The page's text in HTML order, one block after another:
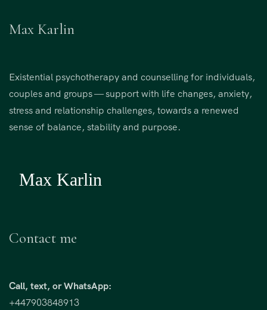
Max Karlin
Existential psychotherapy and counselling for individuals,
couples and groups — support with life changes, anxiety,
stress and relationship challenges, towards a renewed
sense of balance, stability and purpose.
Contact me
Call, text, or WhatsApp:
+447903848913